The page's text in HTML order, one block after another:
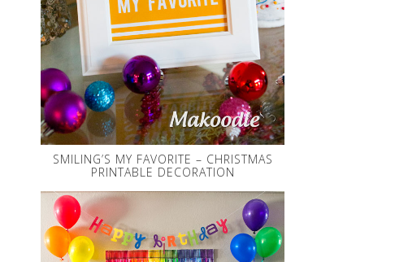
SMILING’S MY FAVORITE – CHRISTMAS
PRINTABLE DECORATION